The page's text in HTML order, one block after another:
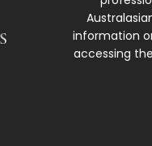
information
accessing